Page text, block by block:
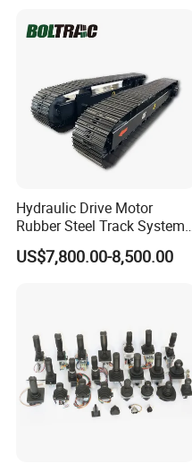
Doosan Daewoo Cat Loader
Excavator Use
Hydraulic Drive Motor
Rubber Steel Track System
Undercarriage Assembly
Group Track for Pile Driver
US$7,800.00-8,500.00